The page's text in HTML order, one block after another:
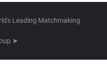
Leading Matchmaking
➤